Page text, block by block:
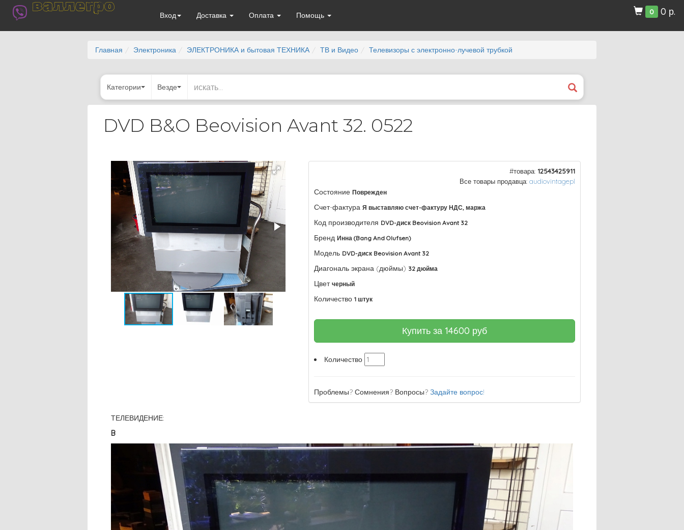
валлегро
Вход Доставка Оплата Помощь 0 0 р.
Главная Электроника ЭЛЕКТРОНИКА и бытовая ТЕХНИКА ТВ и Видео Телевизоры с электронно-лучевой трубкой
Категории Везде
DVD B&O Beovision Avant 32. 0522
#товара: 12543425911
Все товары продавца: audiovintagepl
Состояние Поврежден
Счет-фактура Я выставляю счет-фактуру НДС, маржа
Код производителя DVD-диск Beovision Avant 32
Бренд Инна (Bang And Olufsen)
Модель DVD-диск Beovision Avant 32
Диагональ экрана (дюймы) 32 дюйма
Цвет черный
Количество 1 штук
Купить за14600 руб
Количество
Проблемы? Сомнения? Вопросы?Задайте вопрос!
ТЕЛЕВИДЕНИЕ:
B